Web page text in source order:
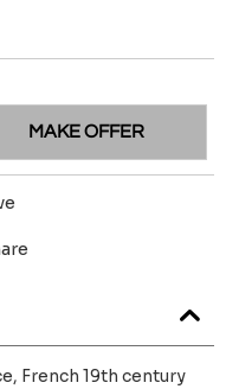
MAKE OFFER
French 19th century